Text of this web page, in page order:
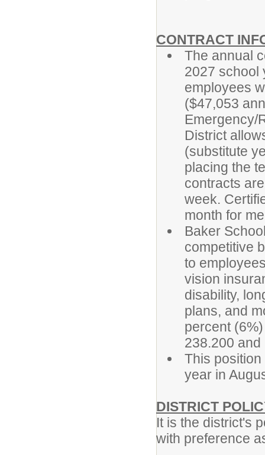
CONTRACT
The annual
2027 school
employees
($47,053
Emergency/
District
(substitute
placing the
contracts
week.
month for
Baker
competitive
to
vision
disability,
plans, and
percent
238.200
This
year in
DISTRICT
It is the district's
with preference